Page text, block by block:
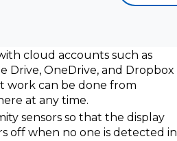
out of space. All annotations
cloud accounts such as
Drive, OneDrive, and Dropbox
work can be done from
at any time.
sensors so that the display
off when no one is detected in